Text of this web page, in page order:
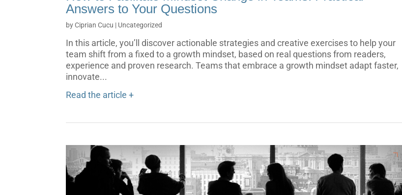
Answers to Your Questions
byCiprian Cucu | Uncategorized
In this article, you’ll discover actionable strategies and creative exercises to help your
team shift from a fixed to a growth mindset, based on real questions from readers,
experience and proven research. Teams that embrace a growth mindset adapt faster,
innovate...
Read the article +